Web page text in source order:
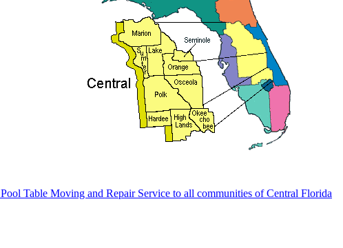
Pool Table Moving and Repair Service to all communities of Central Florida